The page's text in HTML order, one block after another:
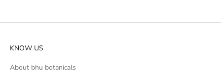
KNOW US
About bhu botanicals